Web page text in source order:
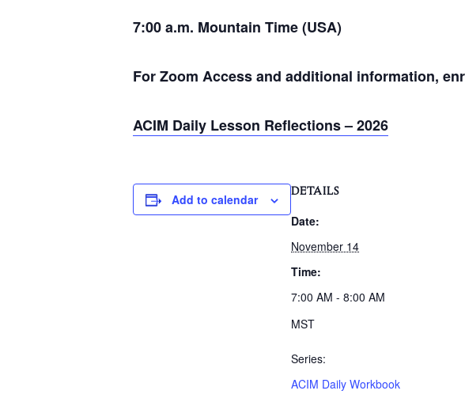
7:00 a.m. Mountain Time (USA)
For Zoom Access and additional information,
ACIM Daily Lesson Reflections – 2026
Add to calendar
DETAILS
Date:
November 14
Time:
7:00 AM - 8:00 AM
MST
Series:
ACIM Daily Workbook